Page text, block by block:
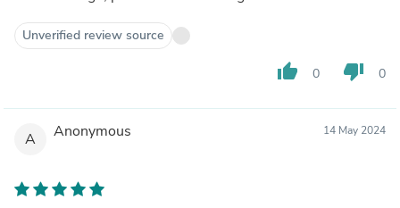
Unverified review source
thumb_up 0 thumb_down 0
A Anonymous 14 May 2024